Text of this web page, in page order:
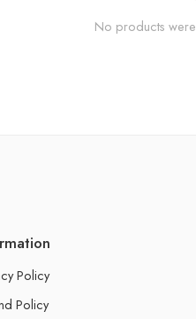
No products
Policy
Policy